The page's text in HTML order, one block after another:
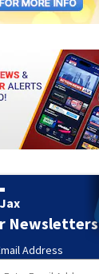
Newsletters
Address